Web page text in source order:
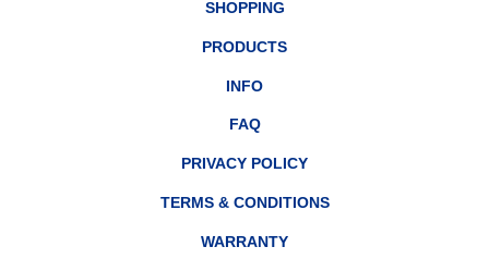
SHOPPING
PRODUCTS
INFO
FAQ
PRIVACY POLICY
TERMS & CONDITIONS
WARRANTY